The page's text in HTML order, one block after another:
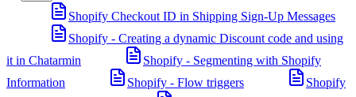
Shopify Checkout ID in Shipping Sign-Up Messages
Shopify - Creating a dynamic Discount code and using
it in Chatarmin
Shopify - Segmenting with Shopify
Information
Shopify - Flow triggers
Shopify